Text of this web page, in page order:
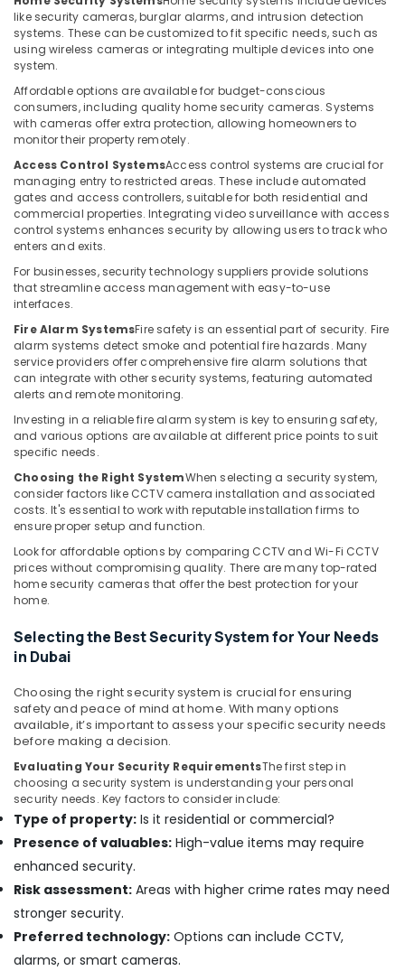
IT
Solutions
in
Dubai
Gate
Barrier
Solutions
in
Business
Bay
Automatic
Gate
and
Systems
Dealers
in
Dubai
Video
Intercom
Systems
Dubai
Digital
Signage
Solutions
in
Dubai
PABX
Systems
in
Business
Automatic
Systems
in
Dubai
Security
Systems
in
Dubai
Access
Control
Systems
Business
Bay
Building,
Construction
& Real
Estate
Air
Conditioning
&
Advertising,
Media &
Promotions
Arts,
Events &
Ocassion
like security cameras, burglar alarms, and intrusion detection
systems. These can be customized to fit specific needs, such as
using wireless cameras or integrating multiple devices into one
system.
Affordable options are available for budget-conscious
consumers, including quality home security cameras. Systems
with cameras offer extra protection, allowing homeowners to
monitor their property remotely.
Access Control SystemsAccess control systems are crucial for
managing entry to restricted areas. These include automated
gates and access controllers, suitable for both residential and
commercial properties. Integrating video surveillance with access
control systems enhances security by allowing users to track who
enters and exits.
For businesses, security technology suppliers provide solutions
that streamline access management with easy-to-use
interfaces.
Fire Alarm SystemsFire safety is an essential part of security. Fire
alarm systems detect smoke and potential fire hazards. Many
service providers offer comprehensive fire alarm solutions that
can integrate with other security systems, featuring automated
alerts and remote monitoring.
Investing in a reliable fire alarm system is key to ensuring safety,
and various options are available at different price points to suit
specific needs.
Choosing the Right SystemWhen selecting a security system,
consider factors like CCTV camera installation and associated
costs. It's essential to work with reputable installation firms to
ensure proper setup and function.
Look for affordable options by comparing CCTV and Wi-Fi CCTV
prices without compromising quality. There are many top-rated
home security cameras that offer the best protection for your
home.
Selecting the Best Security System for Your Needs
in Dubai
Choosing the right security system is crucial for ensuring
safety and peace of mind at home. With many options
available, it’s important to assess your specific security needs
before making a decision.
Evaluating Your Security RequirementsThe first step in
choosing a security system is understanding your personal
security needs. Key factors to consider include:
Type of property: Is it residential or commercial?
Presence of valuables: High-value items may require
enhanced security.
Risk assessment: Areas with higher crime rates may need
stronger security.
Preferred technology: Options can include CCTV,
alarms, or smart cameras.